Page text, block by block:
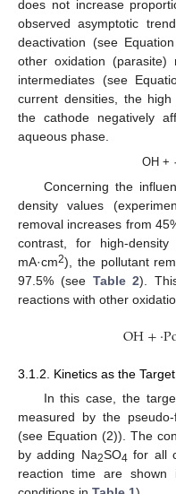
does not increase
observed asymptotic
deactivation (see
other oxidation (parasite)
intermediates (see
current densities, the
the cathode negatively
aqueous phase.
OH +
Concerning the
density values
removal increases from
contrast, for high-
mA·cm2), the pollutant
97.5% (see Table 2).
reactions with other
OH+·P
3.1.2. Kinetics as the
In this case, the
measured by the
(see Equation (2)). The
by adding Na2SO4 for all
reaction time are shown